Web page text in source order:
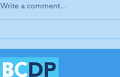
Trump's job, Brunswick
Beacon
Write a comment...